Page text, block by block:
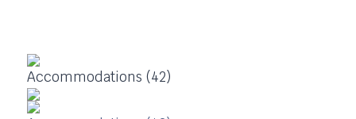
Accommodations (42)